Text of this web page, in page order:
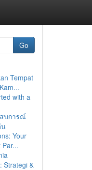
Go
Tempat
with a
บการณ์
น
Your
Strategi &